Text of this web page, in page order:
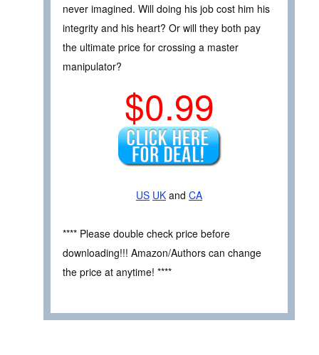
never imagined. Will doing his job cost him his
integrity and his heart? Or will they both pay
the ultimate price for crossing a master
manipulator?
$0.99
US UK and CA
**** Please double check price before
downloading!!! Amazon/Authors can change
the price at anytime! ****